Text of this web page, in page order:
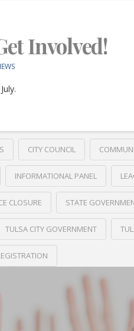
Involved!
CITY COUNCIL
INFORMATIONAL PANEL
CLOSURE STATE
TULSA CITY GOVERNMENT